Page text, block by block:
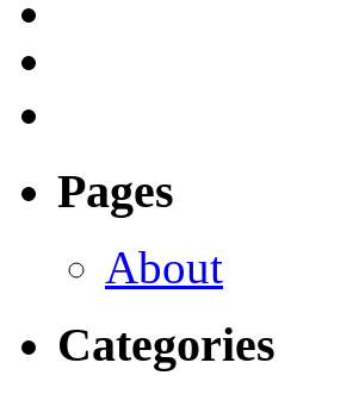
Pages
About
Categories